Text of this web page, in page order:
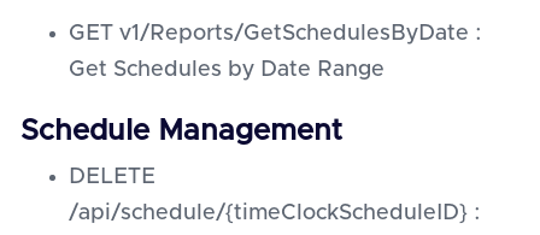
GET v1/Reports/GetSchedulesByDate :
Get Schedules by Date Range
Schedule Management
DELETE
/api/schedule/{timeClockScheduleID} :